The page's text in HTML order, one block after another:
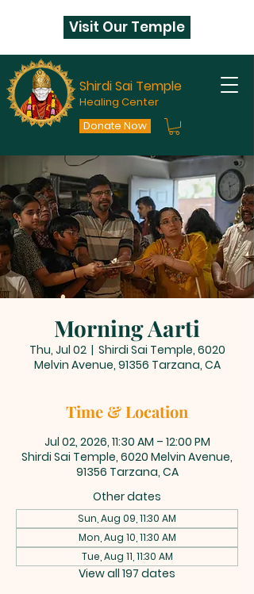
Shirdi Sai Temple
Healing Center
Donate Now
Visit Our Temple
Morning Aarti
Thu, Jul 02
  |
Shirdi Sai Temple, 6020
Melvin Avenue, 91356 Tarzana, CA
Time & Location
Jul 02, 2026, 11:30 AM – 12:00 PM
Shirdi Sai Temple, 6020 Melvin Avenue,
91356 Tarzana, CA
Other dates
Sun, Aug 09, 11:30 AM
Mon, Aug 10, 11:30 AM
Tue, Aug 11, 11:30 AM
View all 197 dates